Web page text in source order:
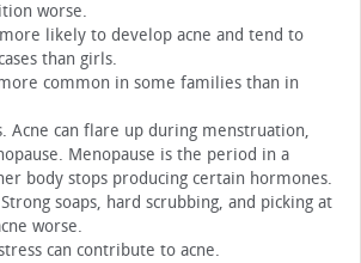
worse.
likely to develop acne and tend to
than girls.
common in some families than in
Acne can flare up during menstruation,
Menopause is the period in a
body stops producing certain hormones.
soaps, hard scrubbing, and picking at
worse.
can contribute to acne.